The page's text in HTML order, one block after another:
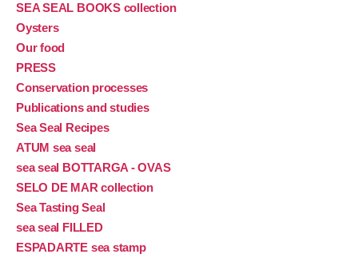
SEA SEAL BOOKS collection
Oysters
Our food
PRESS
Conservation processes
Publications and studies
Sea Seal Recipes
ATUM sea seal
sea seal BOTTARGA - OVAS
SELO DE MAR collection
Sea Tasting Seal
sea seal FILLED
ESPADARTE sea stamp